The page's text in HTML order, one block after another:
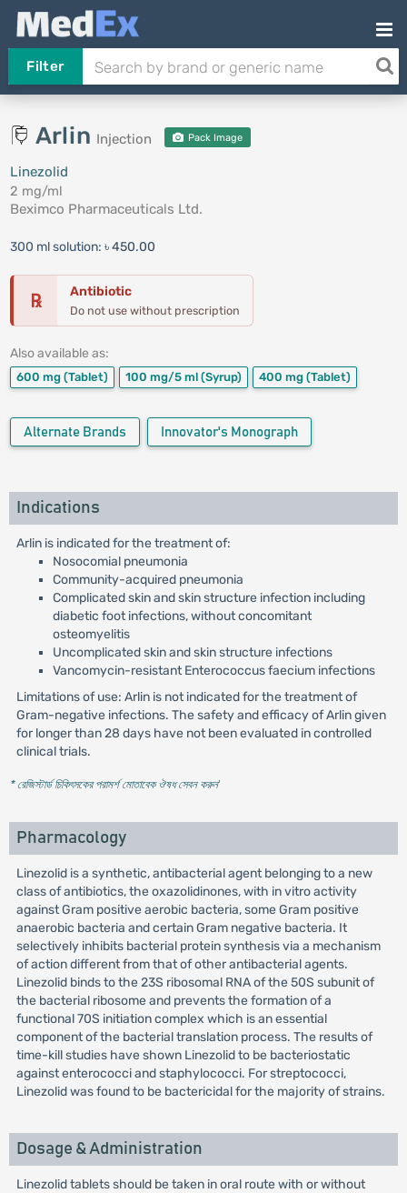
Filter
Arlin Injection Pack Image
Linezolid
2 mg/ml
Beximco Pharmaceuticals Ltd.
300 ml solution: ৳ 450.00
℞ Antibiotic
Do not use without prescription
Also available as:
600 mg (Tablet) 100 mg/5 ml (Syrup) 400 mg (Tablet)
Alternate Brands Innovator's Monograph
Indications
Arlin is indicated for the treatment of:
Nosocomial pneumonia
Community-acquired pneumonia
Complicated skin and skin structure infection including
diabetic foot infections, without concomitant
osteomyelitis
Uncomplicated skin and skin structure infections
Vancomycin-resistant Enterococcus faecium infections
Limitations of use: Arlin is not indicated for the treatment of
Gram-negative infections. The safety and efficacy of Arlin given
for longer than 28 days have not been evaluated in controlled
clinical trials.
* রেজিস্টার্ড চিকিৎসকের পরামর্শ মোতাবেক ঔষধ সেবন করুন'
Pharmacology
Linezolid is a synthetic, antibacterial agent belonging to a new
class of antibiotics, the oxazolidinones, with in vitro activity
against Gram positive aerobic bacteria, some Gram positive
anaerobic bacteria and certain Gram negative bacteria. It
selectively inhibits bacterial protein synthesis via a mechanism
of action different from that of other antibacterial agents.
Linezolid binds to the 23S ribosomal RNA of the 50S subunit of
the bacterial ribosome and prevents the formation of a
functional 70S initiation complex which is an essential
component of the bacterial translation process. The results of
time-kill studies have shown Linezolid to be bacteriostatic
against enterococci and staphylococci. For streptococci,
Linezolid was found to be bactericidal for the majority of strains.
Dosage & Administration
Linezolid tablets should be taken in oral route with or without